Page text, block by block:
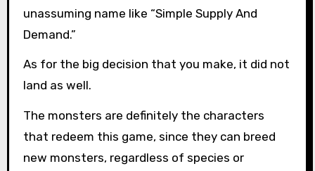
unassuming name like “Simple Supply And
Demand.”
As for the big decision that you make, it did not
land as well.
The monsters are definitely the characters
that redeem this game, since they can breed
new monsters, regardless of species or